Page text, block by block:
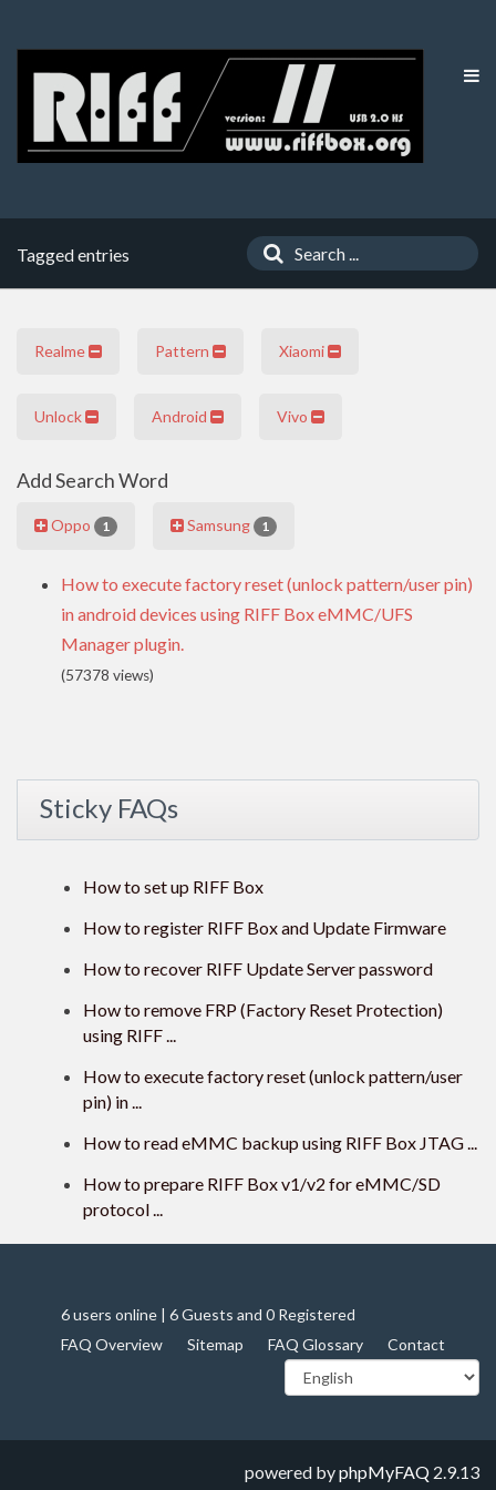
Tagged entries
Realme Pattern Xiaomi
Unlock Android Vivo
Add Search Word
Oppo 1 Samsung 1
How to execute factory reset (unlock pattern/user pin)
in android devices using RIFF Box eMMC/UFS
Manager plugin.
(57378 views)
Sticky FAQs
How to set up RIFF Box
How to register RIFF Box and Update Firmware
How to recover RIFF Update Server password
How to remove FRP (Factory Reset Protection)
using RIFF ...
How to execute factory reset (unlock pattern/user
pin) in ...
How to read eMMC backup using RIFF Box JTAG ...
How to prepare RIFF Box v1/v2 for eMMC/SD
protocol ...
6 users online | 6 Guests and 0 Registered
FAQ Overview
Sitemap FAQ Glossary Contact
powered byphpMyFAQ 2.9.13